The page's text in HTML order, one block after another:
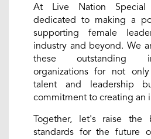
At Live Nation
dedicated to making a
supporting female
industry and beyond. We
these outstanding
organizations for not
talent and leadership
commitment to creating an
Together, let's raise
standards for the future